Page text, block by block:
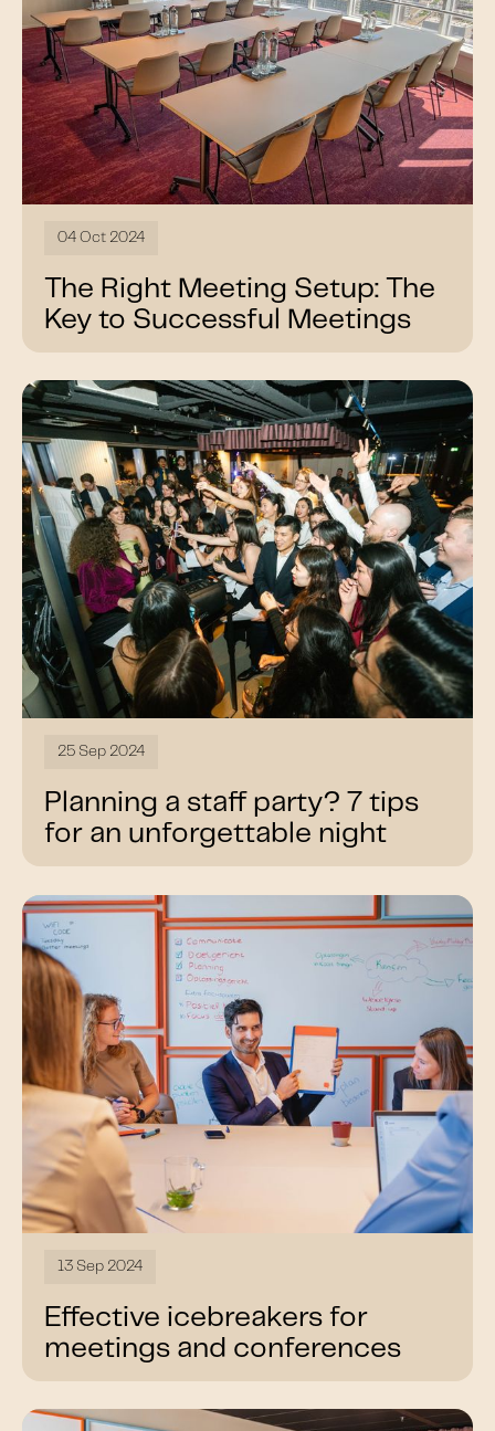
04 Oct 2024
The Right Meeting Setup: The
Key to Successful Meetings
25 Sep 2024
Planning a staff party? 7 tips
for an unforgettable night
13 Sep 2024
Effective icebreakers for
meetings and conferences